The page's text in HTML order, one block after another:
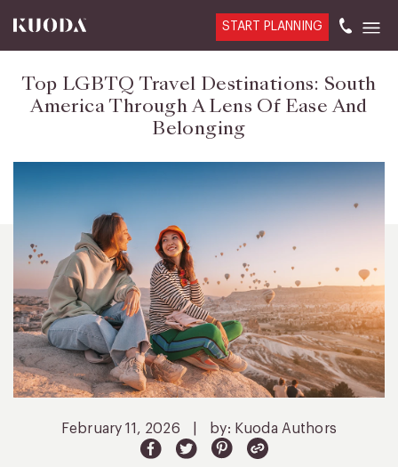
START PLANNING
Top LGBTQ Travel Destinations: South
America Through A Lens Of Ease And
Belonging
February 11, 2026 by: Kuoda Authors